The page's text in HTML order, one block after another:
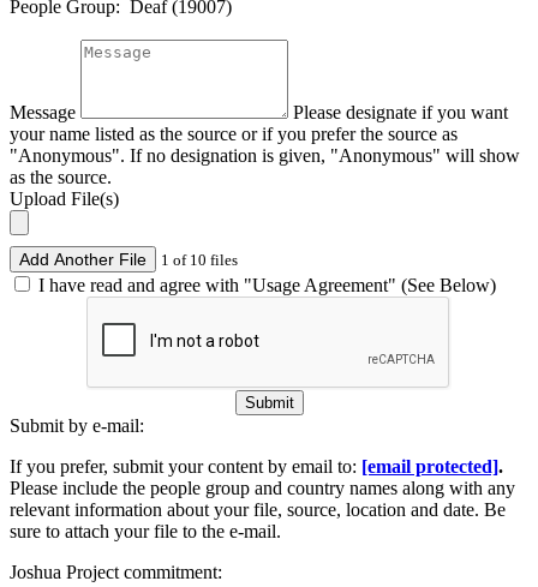
People Group: Deaf (19007)
Message
Please designate if you want
your name listed as the source or if you prefer the source as
"Anonymous". If no designation is given, "Anonymous" will show
as the source.
Upload File(s)
Add Another File 1 of 10 files
I have read and agree with "Usage Agreement" (See Below)
Submit
Submit by e-mail:
If you prefer, submit your content by email to: [email protected].
Please include the people group and country names along with any
relevant information about your file, source, location and date. Be
sure to attach your file to the e-mail.
Joshua Project commitment: